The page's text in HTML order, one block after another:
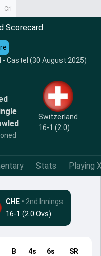
CrimeTak
Scorecard
- Castel (30 August 2025)
Switzerland
16-1 (2.0)
Stats Playing
CHE • 2nd Innings
16-1 (2.0 Ovs)
B 4s 6s SR